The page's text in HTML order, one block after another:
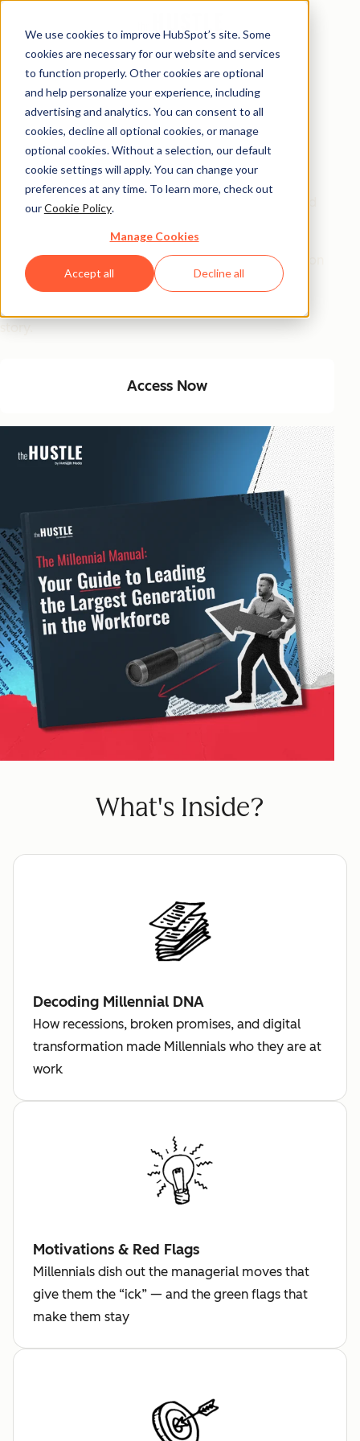
We use cookies to improve HubSpot’s site. Some
cookies are necessary for our website and services
to function properly. Other cookies are optional
and help personalize your experience, including
advertising and analytics. You can consent to all
cookies, decline all optional cookies, or manage
optional cookies. Without a selection, our default
cookie settings will apply. You can change your
preferences at any time. To learn more, check out
ourCookie Policy.
Manage Cookies
Accept all Decline all
How to Motivate &
Manage Millennials
Every year, companies hemorrhage $30.5B from
Millennial turnover, all because they don't understand
This report reveals whatactuallydrives this generation
at work (not avocado toasts). Hear from experts,
story.
Access Now
What's Inside?
Decoding Millennial DNA
How recessions, broken promises, and digital
transformation made Millennials who they are at
work
Motivations & Red Flags
Millennials dish out the managerial moves that
give them the “ick” — and the green flags that
make them stay